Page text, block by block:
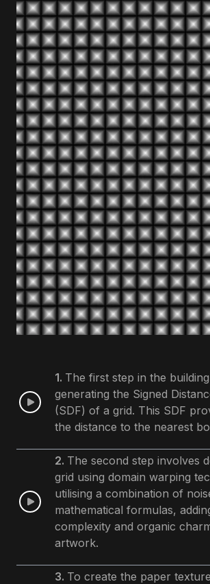
1. The first step in the
generating the Signed
(SDF) of a grid. This SDF
the distance to the nearest
2. The second step involves
grid using domain warping
utilising a combination of
mathematical formulas,
complexity and organic
artwork.
3. To create the paper